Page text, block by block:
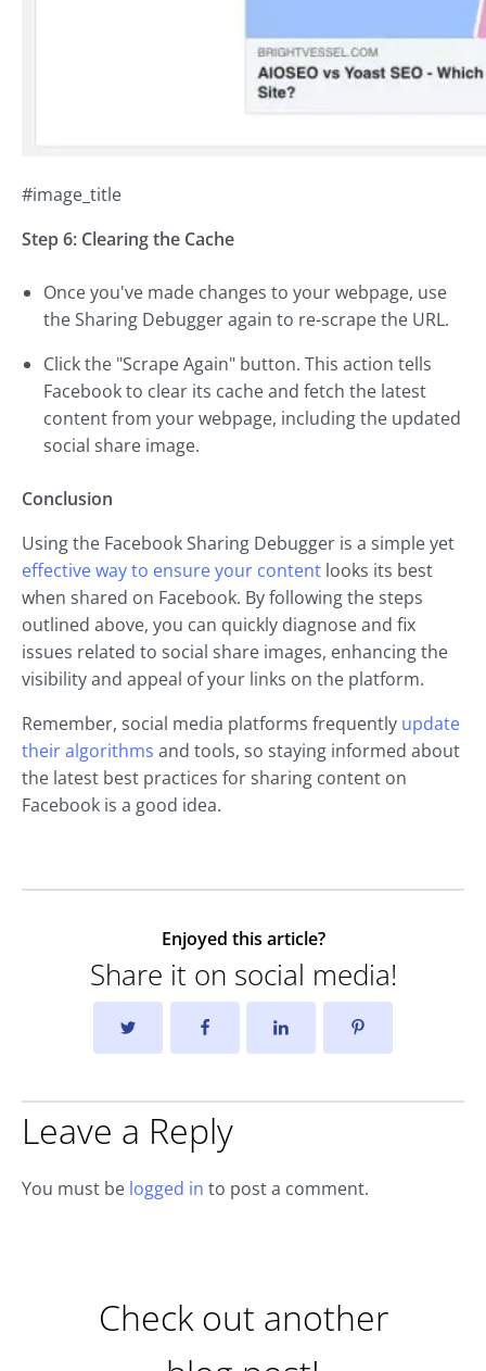
#image_title
Step 6: Clearing the Cache
Once you've made changes to your webpage, use
the Sharing Debugger again to re-scrape the URL.
Click the "Scrape Again" button. This action tells
Facebook to clear its cache and fetch the latest
content from your webpage, including the updated
social share image.
Conclusion
Using the Facebook Sharing Debugger is a simple yet
effective way to ensure your content looks its best
when shared on Facebook. By following the steps
outlined above, you can quickly diagnose and fix
issues related to social share images, enhancing the
visibility and appeal of your links on the platform.
Remember, social media platforms frequently update
their algorithms and tools, so staying informed about
the latest best practices for sharing content on
Facebook is a good idea.
Enjoyed this article?
Share it on social media!
Leave a Reply
You must be logged in to post a comment.
Check out another